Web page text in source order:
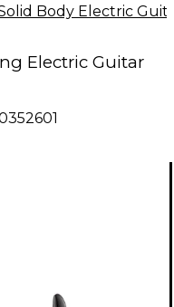
Body Electric
Electric Guitar